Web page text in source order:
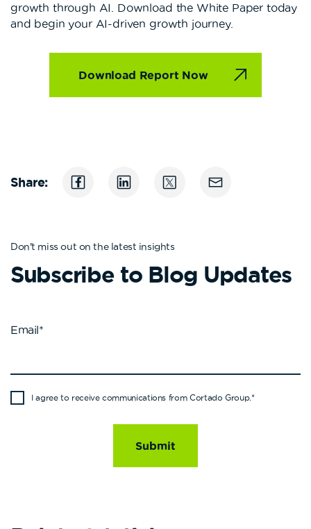
growth through AI. Download the White Paper today
and begin your AI-driven growth journey.
Download Report Now
Share:
Don't miss out on the latest insights
Subscribe to Blog Updates
Email*
I agree to receive communications from Cortado Group. *